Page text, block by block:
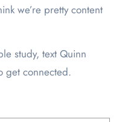
we’re pretty content
study, text Quinn
get connected.